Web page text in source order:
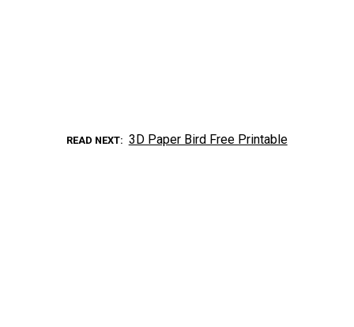
READ NEXT 3D Paper Bird Free Printable